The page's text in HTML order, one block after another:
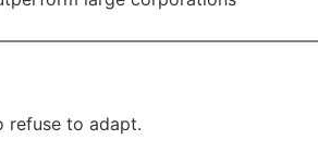
refuse to adapt.